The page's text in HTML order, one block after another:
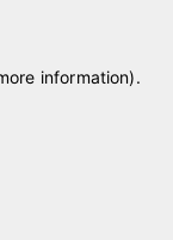
information).